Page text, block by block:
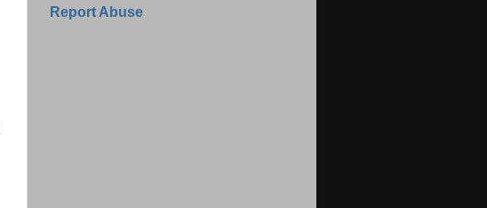
Report Abuse